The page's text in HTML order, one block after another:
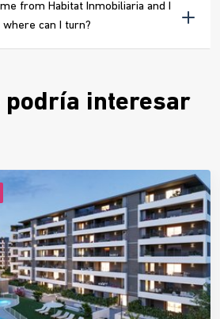
from Habitat Inmobiliaria and I
can I turn?
podría interesar